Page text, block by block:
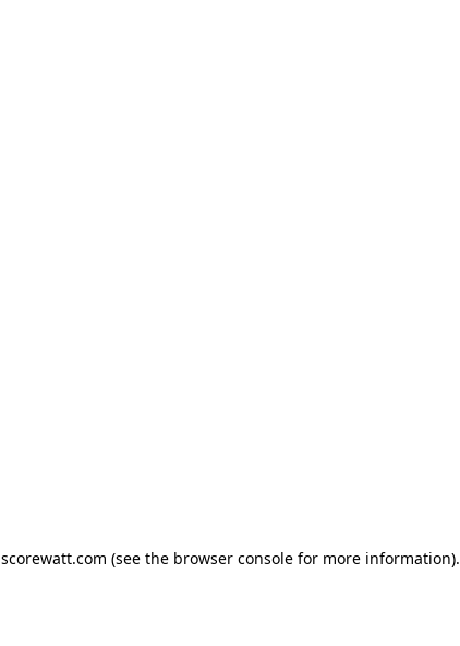
scorewatt.com (see the browser consolefor more information).